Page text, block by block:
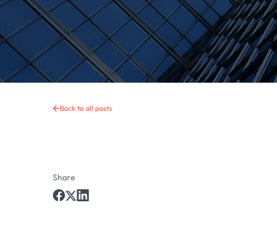
Back to all posts
Share